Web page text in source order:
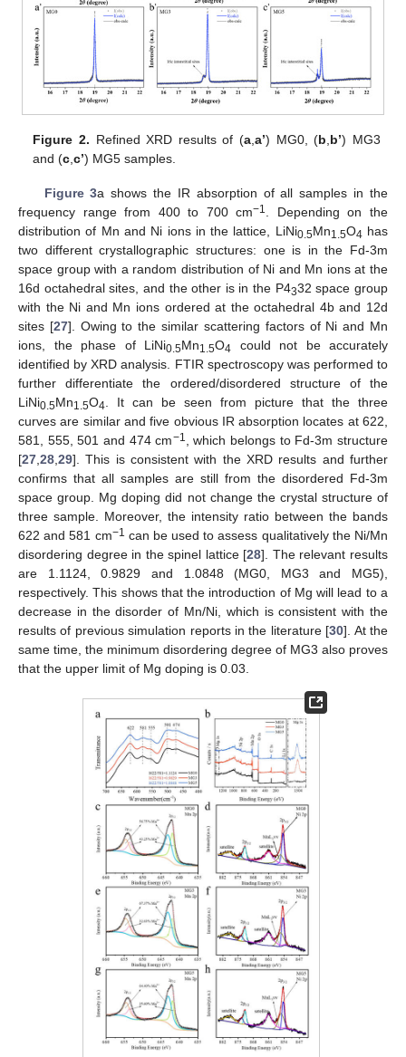
Figure 2. Refined XRD results of (a ,a’) MG0, (b b’) MG3
and (c ,c’) MG5 samples.
Figure 3a shows the IR absorption of all samples in the
frequency range from 400 to 700 cm−1
. Depending on the
distribution of Mn and Ni ions in the lattice, LiNi0.5Mn1.5O4 has
two different crystallographic structures: one is in the Fd-3m
space group with a random distribution of Ni and Mn ions at the
16d octahedral sites, and the other is in the P4332 space group
with the Ni and Mn ions ordered at the octahedral 4b and 12d
sites [27]. Owing to the similar scattering factors of Ni and Mn
ions, the phase of LiNi0.5Mn1.5O4 could not be accurately
identified by XRD analysis. FTIR spectroscopy was performed to
further differentiate the ordered/disordered structure of the
LiNi0.5Mn1.5O4 . It can be seen from picture that the three
curves are similar and five obvious IR absorption locates at 622,
581, 555, 501 and 474 cm−1
, which belongs to Fd-3m structure
[27 28 29]. This is consistent with the XRD results and further
confirms that all samples are still from the disordered Fd-3m
space group. Mg doping did not change the crystal structure of
three sample. Moreover, the intensity ratio between the bands
622 and 581 cm−1 can be used to assess qualitatively the Ni/Mn
disordering degree in the spinel lattice [28]. The relevant results
are 1.1124, 0.9829 and 1.0848 (MG0, MG3 and MG5),
respectively. This shows that the introduction of Mg will lead to a
decrease in the disorder of Mn/Ni, which is consistent with the
results of previous simulation reports in the literature [30]. At the
same time, the minimum disordering degree of MG3 also proves
that the upper limit of Mg doping is 0.03.